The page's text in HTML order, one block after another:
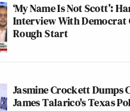
‘My Name Is Not Scott’:
Interview With Democrat
Rough Start
Jasmine Crockett Dumps
James Talarico's Texas